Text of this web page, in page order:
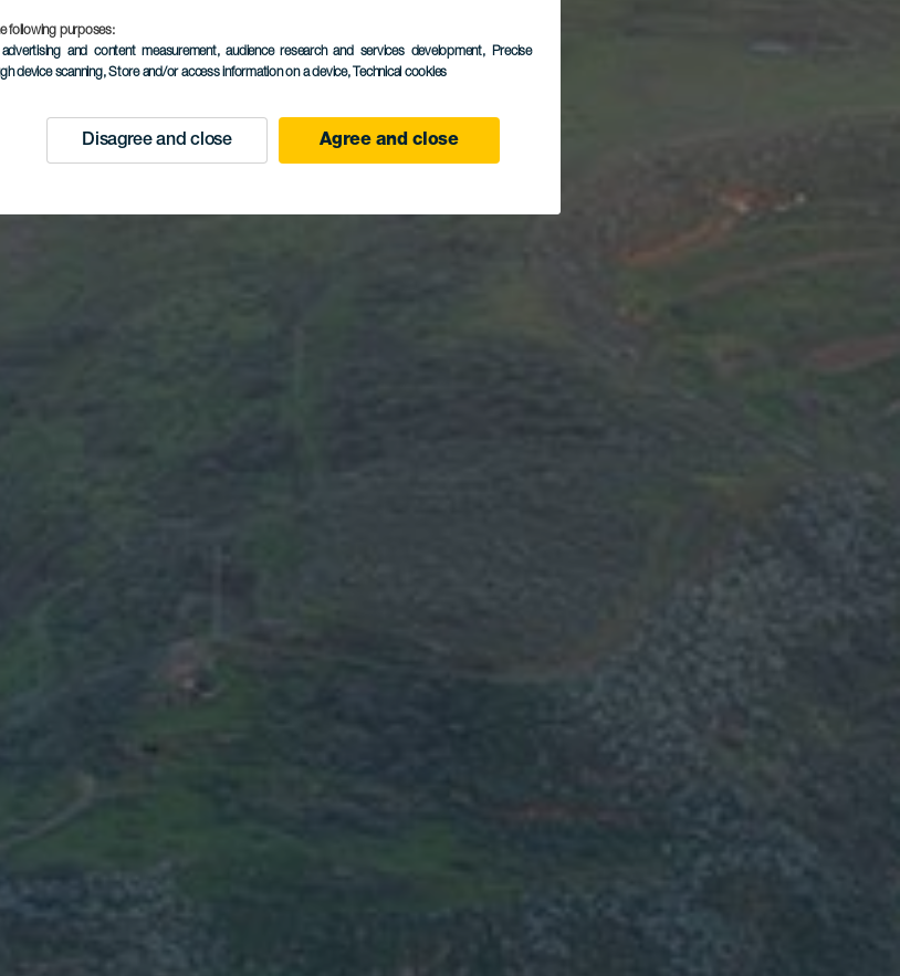
following purposes:
and content measurement, audience research and services development, Precise
device scanning, Store and/or access information on a device, Technical cookies
Disagree and close Agree and close